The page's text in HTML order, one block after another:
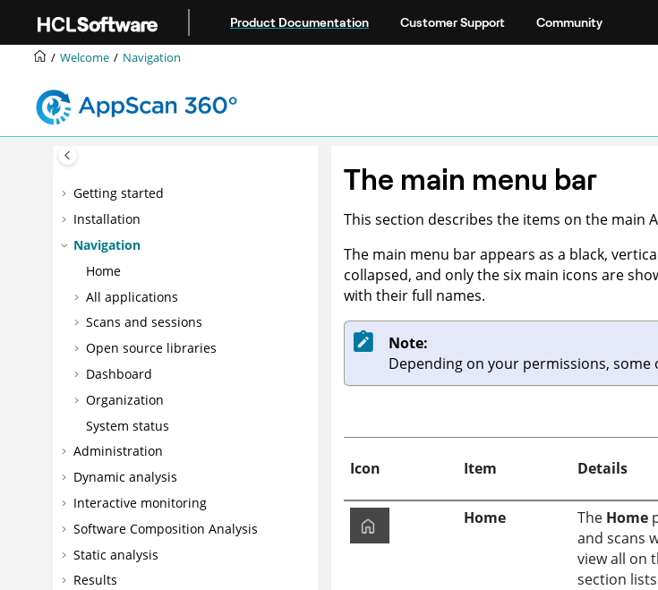
Product Documentation Customer Support Community
Welcome Navigation
Getting started
Installation
Navigation
Home
All applications
Scans and sessions
Open source libraries
Dashboard
Organization
System status
Administration
Dynamic analysis
Interactive monitoring
Software Composition Analysis
Static analysis
Results
The main menu bar
This section describes the items on the main
The main menu bar appears as a black,
collapsed, and only the six main icons are
with their full names.
Note:
Depending on your permissions,
Icon Item Details
Home The Home
and scans
view all on
section